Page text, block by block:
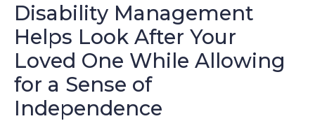
Disability Management
Helps Look After Your
Loved One While Allowing
for a Sense of
Independence